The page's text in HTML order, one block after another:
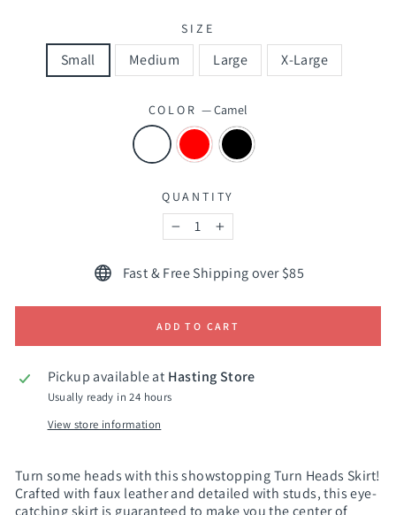
SIZE
Small Medium Large X-Large
COLOR—Camel
QUANTITY
−
+
Fast & Free Shipping over $85
ADD TO CART
Pickup available at Hasting Store
Usually ready in 24 hours
View store information
Turn some heads with this showstopping Turn Heads Skirt!
Crafted with faux leather and detailed with studs, this eye-